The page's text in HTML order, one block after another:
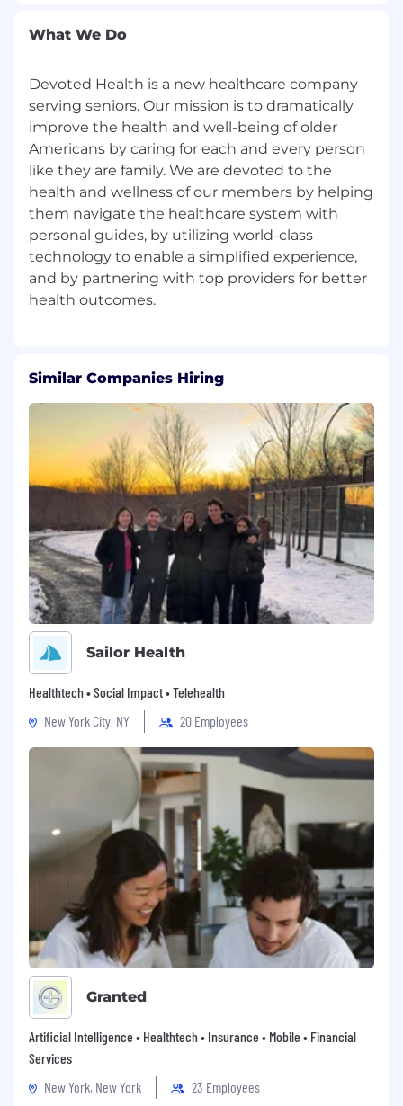
Healthcare equality is at the center of
family. We are committed to a diverse and
vibrant workforce.
At Devoted Health, we’re on a mission to
dramatically improve the health and well-being
of older Americans by caring for every person
like family. That’s why we’re gathering smart,
diverse, and big-hearted people to create a new
kind of all-in-one healthcare company — one
that combines compassion, health insurance,
clinical care, service, and technology - to deliver
a complete and integrated healthcare solution
across the United States. And we've just
Devoted is an equal opportunity employer. We
are committed to a safe and supportive work
environment in which all employees have the
opportunity to participate and contribute to
the success of the business. We value diversity
and collaboration. Individuals are respected for
their skills, experience, and unique
perspectives. This commitment is embodied in
Devoted’s Code of Conduct, our company
values and the way we do business.
As an Equal Opportunity Employer, the
Company does not discriminate on the basis of
race, color, religion, sex, pregnancy status,
marital status, national origin, disability, age,
sexual orientation, veteran status, genetic
expression, or any other factor prohibited by
law. Our management team is dedicated to this
policy with respect to recruitment, hiring,
placement, promotion, transfer, training,
compensation, benefits, employee activities
and general treatment during employment.
What We Do
Devoted Health is a new healthcare company
serving seniors. Our mission is to dramatically
improve the health and well-being of older
Americans by caring for each and every person
like they are family. We are devoted to the
health and wellness of our members by helping
them navigate the healthcare system with
personal guides, by utilizing world-class
technology to enable a simplified experience,
and by partnering with top providers for better
Similar Companies Hiring
Sailor Health
Healthtech • Social Impact • Telehealth
New York City, NY
20 Employees
Granted
Artificial Intelligence • Healthtech • Insurance • Mobile • Financial
Services
New York, New York
23 Employees